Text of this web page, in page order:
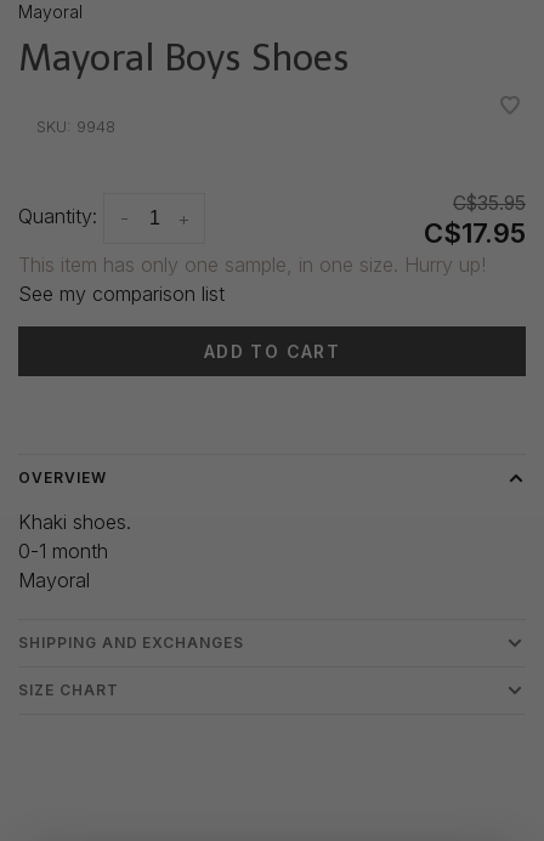
Mayoral
Mayoral Boys Shoes
SKU: 9948
Quantity: +
-
C$35.95
C$17.95
This item has only one sample, in one size. Hurry up!
See my comparison list
ADD TO CART
OVERVIEW
Khaki shoes.
0-1 month
Mayoral
SHIPPING AND EXCHANGES
SIZE CHART